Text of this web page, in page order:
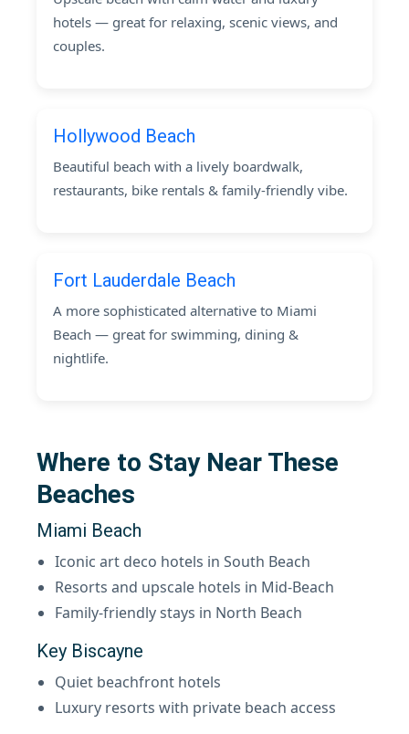
hotels — great for relaxing, scenic views, and
couples.
Hollywood Beach
Beautiful beach with a lively boardwalk,
restaurants, bike rentals & family-friendly vibe.
Fort Lauderdale Beach
A more sophisticated alternative to Miami
Beach — great for swimming, dining &
nightlife.
Where to Stay Near These
Beaches
Miami Beach
Iconic art deco hotels in South Beach
Resorts and upscale hotels in Mid-Beach
Family-friendly stays in North Beach
Key Biscayne
Quiet beachfront hotels
Luxury resorts with private beach access